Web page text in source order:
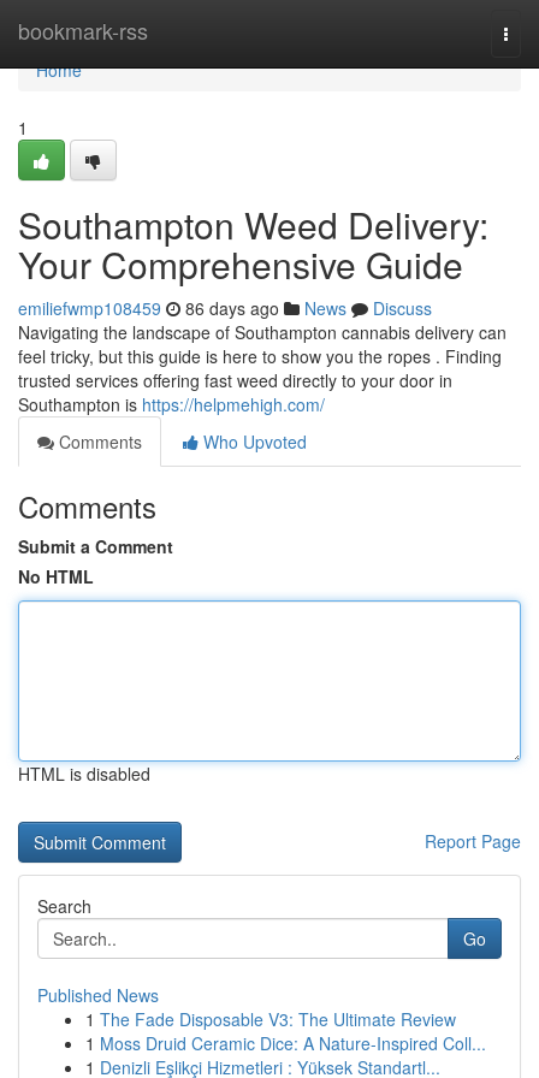
bookmark-rss
Home
Home
1
Southampton Weed Delivery:
Your Comprehensive Guide
emiliefwmp108459 86 days ago News
Discuss
Navigating the landscape of Southampton cannabis delivery can
feel tricky, but this guide is here to show you the ropes . Finding
trusted services offering fast weed directly to your door in
Southampton is https://helpmehigh.com/
Comments
Who Upvoted
Comments
Submit a Comment
No HTML
HTML is disabled
Report Page
Search
Go
Published News
1 The Fade Disposable V3: The Ultimate Review
1 Moss Druid Ceramic Dice: A Nature-Inspired Coll...
1 Denizli Eşlikçi Hizmetleri : Yüksek Standartl...